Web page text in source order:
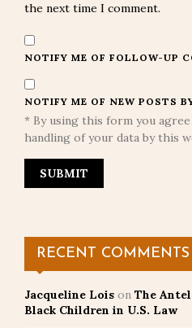
the next time I comment.
NOTIFY ME OF FOLLOW-UP
NOTIFY ME OF NEW POSTS
* By using this form you
handling of your data by this
RECENT COMMENTS
Jacqueline Lois on The
Black Children in U.S. Law